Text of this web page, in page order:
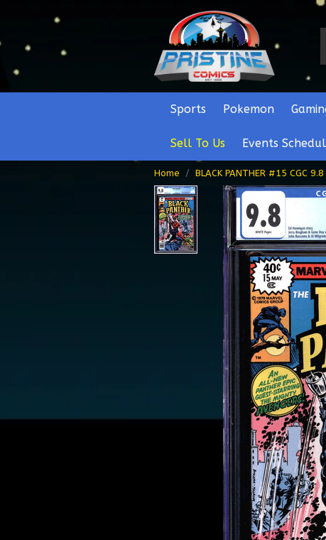
Sports Pokemon
Sell To Us Events
Home BLACK PANTHER #15 CGC